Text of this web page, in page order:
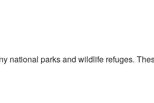
national parks and wildlife refuges.